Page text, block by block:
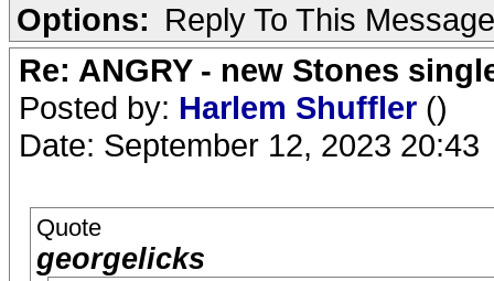
Options: Reply To This Message
Re: ANGRY - new Stones
Posted by: Harlem Shuffler ()
Date: September 12, 2023 20:43
Quote
georgelicks